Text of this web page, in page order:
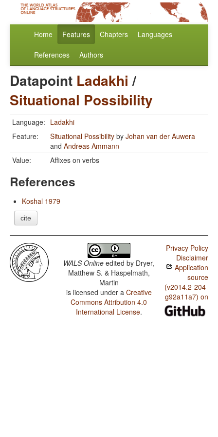
Home Features Chapters Languages
References Authors
Datapoint Ladakhi /
Situational Possibility
Language: Ladakhi
Feature:
Situational Possibility by Johan van der Auwera
and Andreas Ammann
Value:
Affixes on verbs
References
Koshal 1979
cite
WALS Online edited by Dryer,
Matthew S. & Haspelmath,
Martin
is licensed under a Creative
Commons Attribution 4.0
International License.
Privacy Policy
Disclaimer
Application
source
(v2014.2-204-
g92a11a7) on